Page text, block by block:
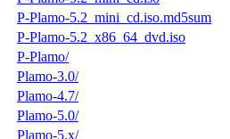
P-Plamo-5.2_mini_cd.iso.md5sum
P-Plamo-5.2_x86_64_dvd.iso
P-Plamo/
Plamo-3.0/
Plamo-4.7/
Plamo-5.0/
Plamo-5.x/